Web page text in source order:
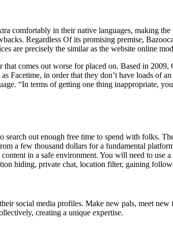
comfortably in their native languages, making
Regardless Of its promising premise,
are precisely the similar as the website online
that comes out worse for placed on. Based in
Facetime, in order that they don’t have loads of
“In terms of getting one thing inappropriate,
out enough free time to spend with folks.
a few thousand dollars for a fundamental
in a safe environment. You will need to use
hiding, private chat, location filter, gaining
social media profiles. Make new pals, meet
creating a unique expertise.